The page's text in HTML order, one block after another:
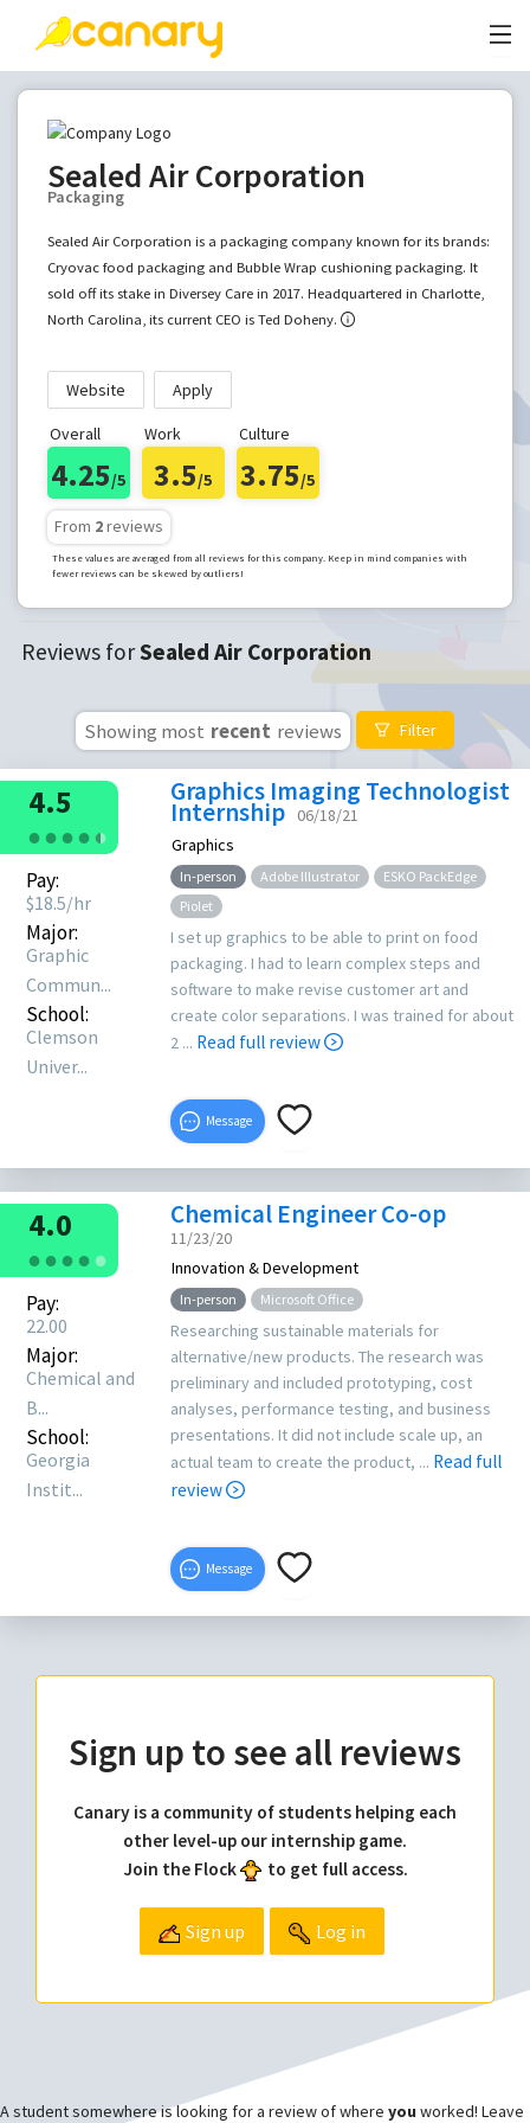
Sealed Air Corporation
Packaging
Sealed Air Corporation is a packaging company known for its brands:
Cryovac food packaging and Bubble Wrap cushioning packaging. It
sold off its stake in Diversey Care in 2017. Headquartered in Charlotte,
North Carolina, its current CEO is Ted Doheny.
Website Apply
Overall
4.25/5
Work
3.5/5
Culture
3.75/5
From 2reviews
These values are averaged from all reviews for this company. Keep in mind companies with
fewer reviews can be skewed by outliers!
Reviews forSealed Air Corporation
Showing most recent reviews Filter
● ● ● ● ●
●
4.5
Pay:
$18.5/hr
Major:
Graphic
Commun...
School:
Clemson
Univer...
Graphics Imaging Technologist
Internship
06/18/21
Graphics
In-person Adobe Illustrator
ESKO PackEdge
Piolet
I set up graphics to be able to print on food
packaging. I had to learn complex steps and
software to make revise customer art and
create color separations. I was trained for about
2 ... Read full review
Message
● ● ● ● ●
4.0
Pay:
22.00
Major:
Chemical and
B...
School:
Georgia
Instit...
Chemical Engineer Co-op
11/23/20
Innovation & Development
In-person Microsoft Office
Researching sustainable materials for
alternative/new products. The research was
preliminary and included prototyping, cost
analyses, performance testing, and business
presentations. It did not include scale up, an
actual team to create the product, ... Read full
review
Message
Sign up to see all reviews
Canary is a community of students helping each
other level-up our internship game.
Join the Flock
to get full access.
Sign up Log in
A student somewhere is looking for a review of where you worked! Leave